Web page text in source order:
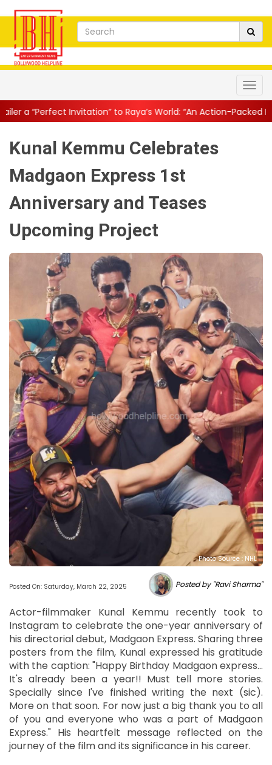
to Raya’s World: “An Action-Packed E... || Mahesh
Kunal Kemmu Celebrates
Madgaon Express 1st
Anniversary and Teases
Upcoming Project
Photo Source : NHL
Posted On: Saturday, March 22, 2025 Posted by "Ravi Sharma"
Actor-filmmaker Kunal Kemmu recently took to
Instagram to celebrate the one-year anniversary of
his directorial debut, Madgaon Express. Sharing three
posters from the film, Kunal expressed his gratitude
with the caption: "Happy Birthday Madgaon express...
It's already been a year!! Must tell more stories.
Specially since I've finished writing the next (sic).
More on that soon. For now just a big thank you to all
of you and everyone who was a part of Madgaon
Express." His heartfelt message reflected on the
journey of the film and its significance in his career.